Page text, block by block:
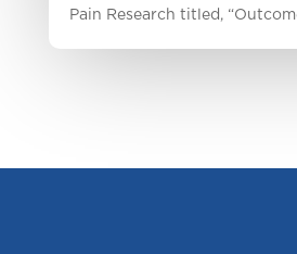
Pain Research titled,